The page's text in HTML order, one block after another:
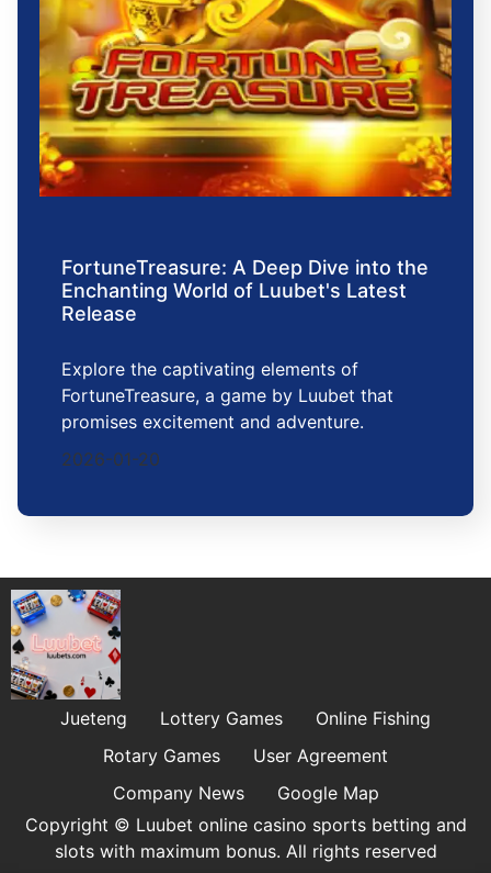
FortuneTreasure: A Deep Dive into the
Enchanting World of Luubet's Latest
Release
Explore the captivating elements of
FortuneTreasure, a game by Luubet that
promises excitement and adventure.
2026-01-20
Jueteng Lottery Games
Online Fishing
Rotary Games
User Agreement
Company News
Google Map
Copyright © Luubet online casino sports betting and
slots with maximum bonus. All rights reserved